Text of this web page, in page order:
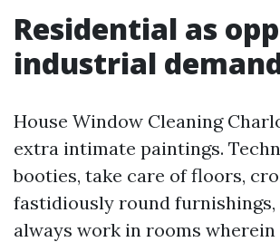
Residential as
industrial
House Window Cleaning
extra intimate paintings.
booties, take care of floors,
fastidiously round furnishings,
always work in rooms wherein